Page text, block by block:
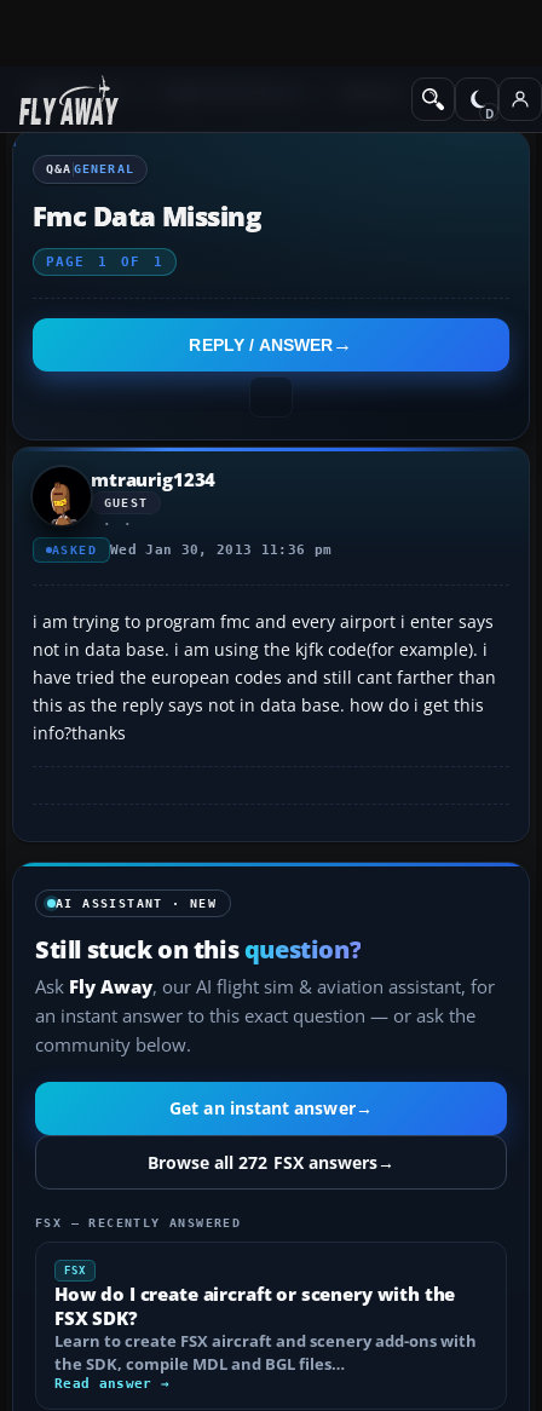
Q&A Forum
Q&A GENERAL
Fmc Data Missing
PAGE 1 OF 1
REPLY / ANSWER
mtraurig1234
GUEST
ASKED Wed Jan 30, 2013 11:36 pm
i am trying to program fmc and every airport i enter says
not in data base. i am using the kjfk code(for example). i
have tried the european codes and still cant farther than
this as the reply says not in data base. how do i get this
info?thanks
AI ASSISTANT · NEW
Still stuck on thisquestion?
Ask Fly Away, our AI flight sim & aviation assistant, for
an instant answer to this exact question — or ask the
community below.
Get an instant answer→
Browse all 272 FSX answers→
FSX — RECENTLY ANSWERED
FSX
How do I create aircraft or scenery with the
FSX SDK?
Learn to create FSX aircraft and scenery add-ons with
the SDK, compile MDL and BGL files…
Read answer →